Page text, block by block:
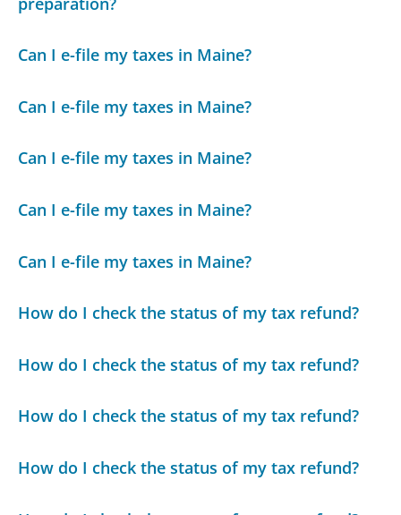
Can I e-file my taxes in Maine?
Can I e-file my taxes in Maine?
Can I e-file my taxes in Maine?
Can I e-file my taxes in Maine?
Can I e-file my taxes in Maine?
How do I check the status of my tax refund?
How do I check the status of my tax refund?
How do I check the status of my tax refund?
How do I check the status of my tax refund?